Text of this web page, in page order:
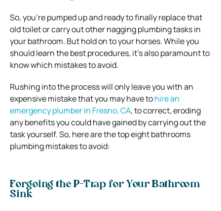
So, you’re pumped up and ready to finally replace that
old toilet or carry out other nagging plumbing tasks in
your bathroom. But hold on to your horses. While you
should learn the best procedures, it’s also paramount to
know which mistakes to avoid.
Rushing into the process will only leave you with an
expensive mistake that you may have tohire an
emergency plumber in Fresno, CA, to correct, eroding
any benefits you could have gained by carrying out the
task yourself. So, here are the top eight bathrooms
plumbing mistakes to avoid:
Forgoing the P-Trap for Your Bathroom
Sink